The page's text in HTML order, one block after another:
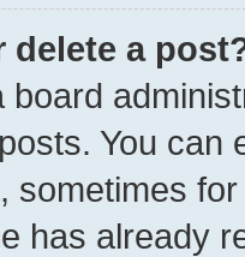
delete a
board
You can
sometimes
has already